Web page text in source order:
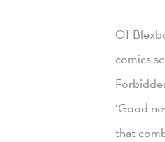
Of
comics
‘Good
that